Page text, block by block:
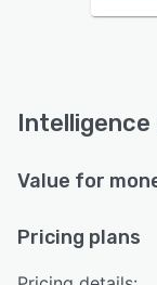
Intelligence
Value for
Pricing plans